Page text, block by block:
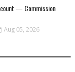
— Commission
Aug 05, 2026